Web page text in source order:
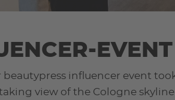
beautypress influencer event
view of the Cologne